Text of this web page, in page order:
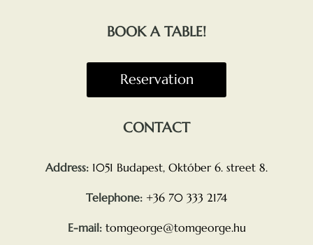
BOOK A TABLE!
Reservation
CONTACT
Address: 1051 Budapest, Október 6. street 8.
Telephone: +36 70 333 2174
E-mail: tomgeorge@tomgeorge.hu